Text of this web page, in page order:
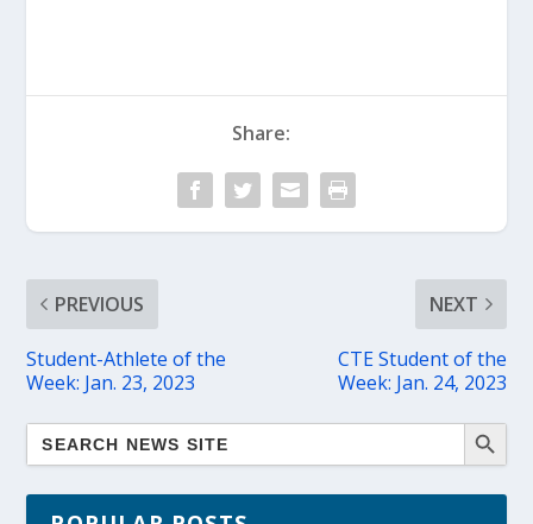
Share:
PREVIOUS
Student-Athlete of the
Week: Jan. 23, 2023
NEXT
CTE Student of the
Week: Jan. 24, 2023